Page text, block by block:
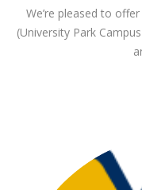
We’re pleased to
(University Park